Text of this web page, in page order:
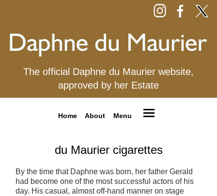
The official Daphne du Maurier website,
approved by her Estate
Home About Menu
du Maurier cigarettes
By the time that Daphne was born, her father Gerald
had become one of the most successful actors of his
day. His casual, almost off-hand manner on stage